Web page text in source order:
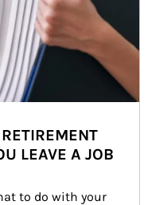
LEAVE A JOB
to do with your